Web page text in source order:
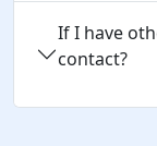
If I have
contact?